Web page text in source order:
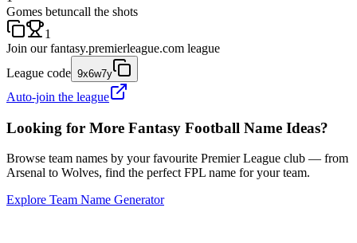
Gomes betuncall the shots
1
Join our fantasy.premierleague.com league
League code 9x6w7y
Auto-join the league
Looking for More Fantasy Football Name Ideas?
Browse team names by your favourite Premier League club — from
Arsenal to Wolves, find the perfect FPL name for your team.
Explore Team Name Generator